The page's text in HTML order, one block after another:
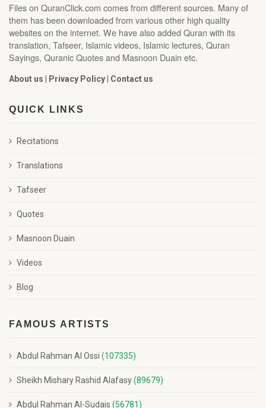
Files on QuranClick.com comes from different sources. Many of
them has been downloaded from various other high quality
websites on the internet. We have also added Quran with its
translation, Tafseer, Islamic videos, Islamic lectures, Quran
Sayings, Quranic Quotes and Masnoon Duain etc.
About us | Privacy Policy| Contact us
QUICK LINKS
Recitations
Translations
Tafseer
Quotes
Masnoon Duain
Videos
Blog
FAMOUS ARTISTS
Abdul Rahman Al Ossi (107335)
Sheikh Mishary Rashid Alafasy(89679)
Abdul Rahman Al-Sudais (56781)